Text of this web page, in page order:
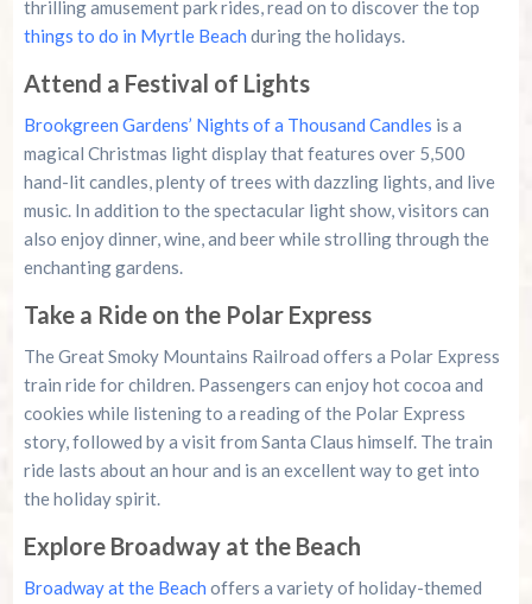
thrilling amusement park rides, read on to discover the top
things to do in Myrtle Beach during the holidays.
Attend a Festival of Lights
Brookgreen Gardens’ Nights of a Thousand Candles is a
magical Christmas light display that features over 5,500
hand-lit candles, plenty of trees with dazzling lights, and live
music. In addition to the spectacular light show, visitors can
also enjoy dinner, wine, and beer while strolling through the
enchanting gardens.
Take a Ride on the Polar Express
The Great Smoky Mountains Railroad offers a Polar Express
train ride for children. Passengers can enjoy hot cocoa and
cookies while listening to a reading of the Polar Express
story, followed by a visit from Santa Claus himself. The train
ride lasts about an hour and is an excellent way to get into
the holiday spirit.
Explore Broadway at the Beach
Broadway at the Beach offers a variety of holiday-themed